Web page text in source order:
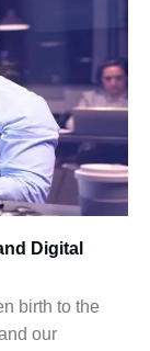
Digital
birth to the
our